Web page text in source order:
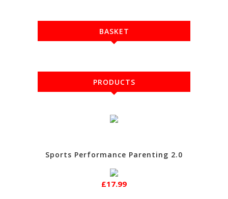
BASKET
PRODUCTS
Sports Performance Parenting 2.0
£17.99